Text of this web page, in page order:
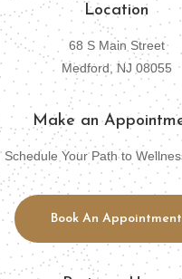
Location
68 S Main Street
Medford, NJ 08055
Make an
Schedule Your Path to
Book An Appointment